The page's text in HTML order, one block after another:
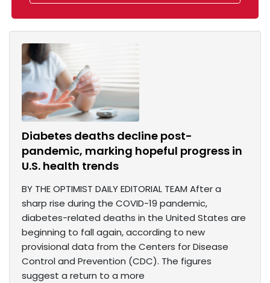
Diabetes deaths decline post-
pandemic, marking hopeful progress in
U.S. health trends
BY THE OPTIMIST DAILY EDITORIAL TEAM After a
sharp rise during the COVID-19 pandemic,
diabetes-related deaths in the United States are
beginning to fall again, according to new
provisional data from the Centers for Disease
Control and Prevention (CDC). The figures
suggest a return to a more